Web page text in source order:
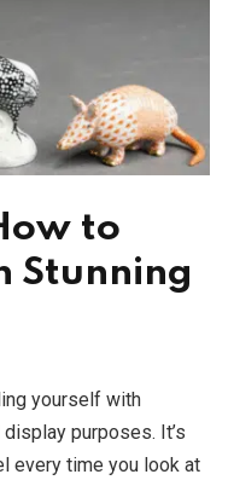
to
Stunning
yourself with
purposes. It’s
every time you look at